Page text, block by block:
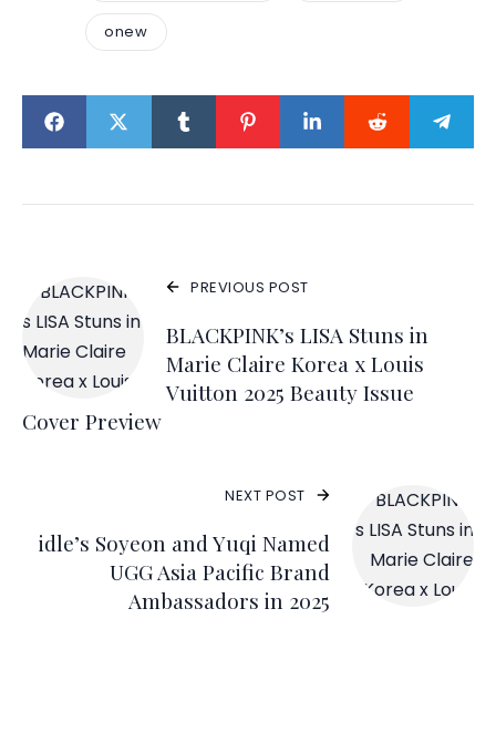
onew
PREVIOUS POST
BLACKPINK’s LISA Stuns in
Marie Claire Korea x Louis
Vuitton 2025 Beauty Issue
Cover Preview
NEXT POST
idle’s Soyeon and Yuqi Named
UGG Asia Pacific Brand
Ambassadors in 2025